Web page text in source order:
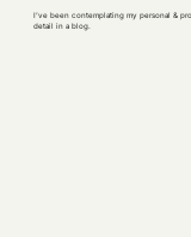
I’ve been contemplating my personal &
detail in a blog.